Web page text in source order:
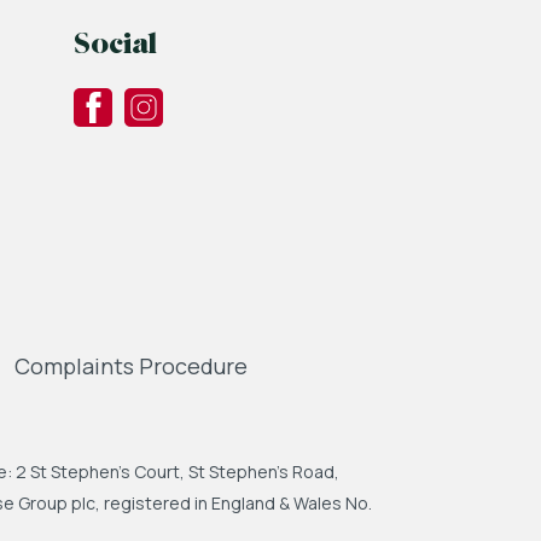
Social
Complaints Procedure
2 St Stephen's Court, St Stephen's Road,
Group plc, registered in England & Wales No.